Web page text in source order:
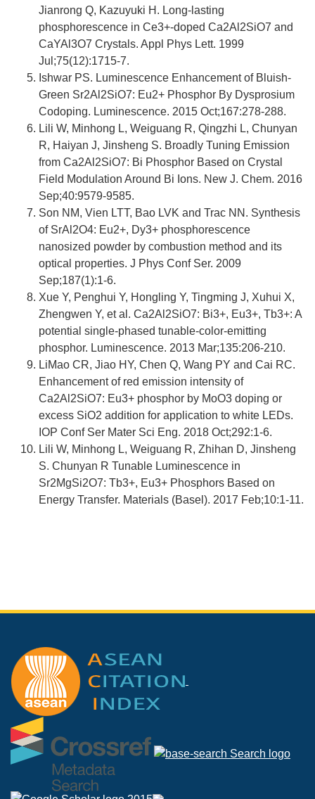
Jianrong Q, Kazuyuki H. Long-lasting
phosphorescence in Ce3+-doped Ca2Al2SiO7 and
CaYAl3O7 Crystals. Appl Phys Lett. 1999
Jul;75(12):1715-7.
Ishwar PS. Luminescence Enhancement of Bluish-
Green Sr2Al2SiO7: Eu2+ Phosphor By Dysprosium
Codoping. Luminescence. 2015 Oct;167:278-288.
Lili W, Minhong L, Weiguang R, Qingzhi L, Chunyan
R, Haiyan J, Jinsheng S. Broadly Tuning Emission
from Ca2Al2SiO7: Bi Phosphor Based on Crystal
Field Modulation Around Bi Ions. New J. Chem. 2016
Sep;40:9579-9585.
Son NM, Vien LTT, Bao LVK and Trac NN. Synthesis
of SrAl2O4: Eu2+, Dy3+ phosphorescence
nanosized powder by combustion method and its
optical properties. J Phys Conf Ser. 2009
Sep;187(1):1-6.
Xue Y, Penghui Y, Hongling Y, Tingming J, Xuhui X,
Zhengwen Y, et al. Ca2Al2SiO7: Bi3+, Eu3+, Tb3+: A
potential single-phased tunable-color-emitting
phosphor. Luminescence. 2013 Mar;135:206-210.
LiMao CR, Jiao HY, Chen Q, Wang PY and Cai RC.
Enhancement of red emission intensity of
Ca2Al2SiO7: Eu3+ phosphor by MoO3 doping or
excess SiO2 addition for application to white LEDs.
IOP Conf Ser Mater Sci Eng. 2018 Oct;292:1-6.
Lili W, Minhong L, Weiguang R, Zhihan D, Jinsheng
S. Chunyan R Tunable Luminescence in
Sr2MgSi2O7: Tb3+, Eu3+ Phosphors Based on
Energy Transfer. Materials (Basel). 2017 Feb;10:1-11.